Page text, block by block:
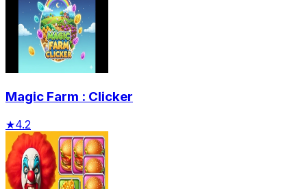
Magic Farm : Clicker
★4.2